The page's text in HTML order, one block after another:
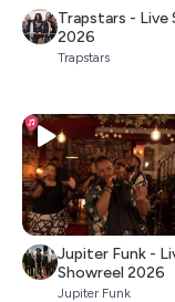
Trapstars - Live
2026
Trapstars
Jupiter Funk -
Showreel 2026
Jupiter Funk